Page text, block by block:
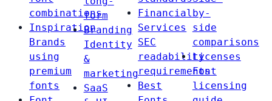
combinations
Inspiration
Brands
using
premium
fonts
form
Branding
Identity
&
marketing
SaaS
Financial
Services
SEC
readability
requirements
Best
by-
side
comparisons
Licenses
Font
licensing